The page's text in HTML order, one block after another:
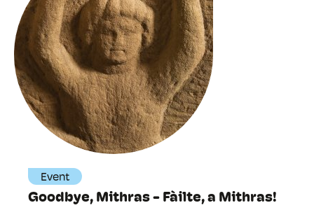
Event
Goodbye, Mithras - Fàilte, a Mithras!